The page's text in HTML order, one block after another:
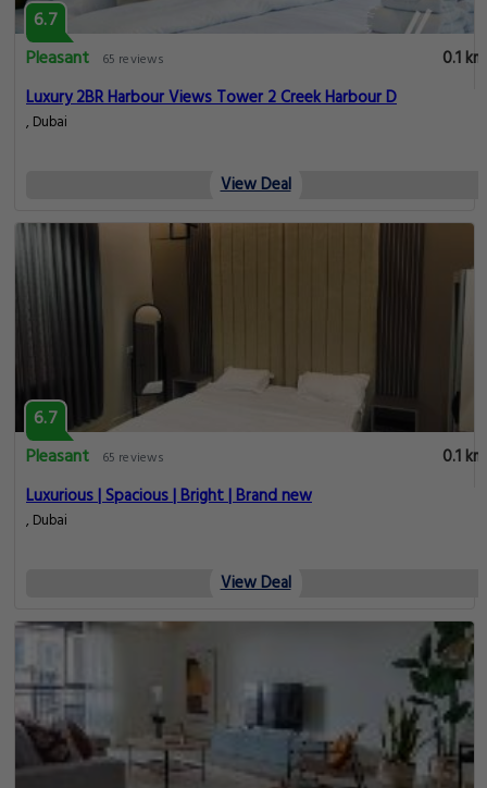
6.7
Pleasant
65 reviews
0.1 km
Luxury 2BR Harbour Views Tower 2 Creek Harbour D
, Dubai
View Deal
6.7
Pleasant
65 reviews
0.1 km
Luxurious | Spacious | Bright | Brand new
, Dubai
View Deal